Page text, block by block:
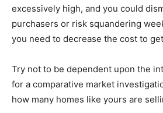
excessively high, and you could
purchasers or risk squandering
you need to decrease the cost to
Try not to be dependent upon the
for a comparative market
how many homes like yours are